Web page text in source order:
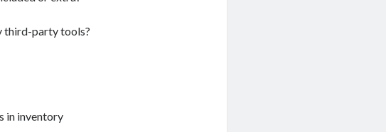
third-party tools?
in inventory